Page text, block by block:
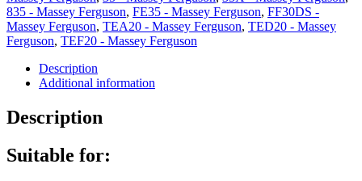
835 - Massey Ferguson, FE35 - Massey Ferguson, FF30DS -
Massey Ferguson, TEA20 - Massey Ferguson, TED20 - Massey
Ferguson, TEF20 - Massey Ferguson
Description
Additional information
Description
Suitable for: